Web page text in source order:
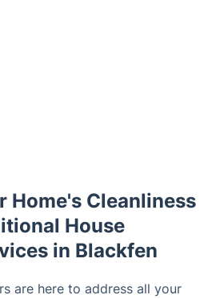
Home's Cleanliness
House
in Blackfen
are here to address all your